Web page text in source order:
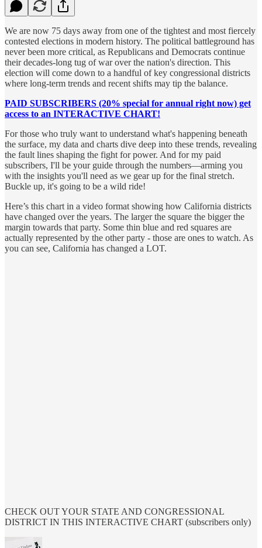
We are now 75 days away from one of the tightest and most fiercely
contested elections in modern history. The political battleground has
never been more critical, as Republicans and Democrats continue
their decades-long tug of war over the nation's direction. This
election will come down to a handful of key congressional districts
where long-term trends and recent shifts may tip the balance.
PAID SUBSCRIBERS (20% special for annual right now) get
access to an INTERACTIVE CHART!
For those who truly want to understand what's happening beneath
the surface, my data and charts dive deep into these trends, revealing
the fault lines shaping the fight for power. And for my paid
subscribers, I'll be your guide through the numbers—arming you
with the insights you'll need as we gear up for the final stretch.
Buckle up, it's going to be a wild ride!
Here’s this chart in a video format showing how California districts
have changed over the years. The larger the square the bigger the
margin towards that party. Some thin blue and red squares are
actually represented by the other party - those are ones to watch. As
you can see, California has changed a LOT.
CHECK OUT YOUR STATE AND CONGRESSIONAL
DISTRICT IN THIS INTERACTIVE CHART (subscribers only)